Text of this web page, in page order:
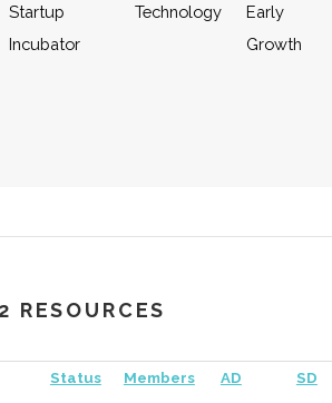
Startup
Incubator
Technology
Early
Growth
Startup
Technology
Early
RESOURCES
Status Members AD SD